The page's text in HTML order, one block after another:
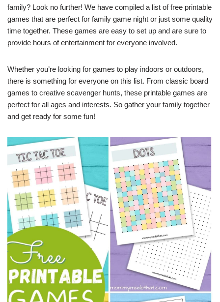
family? Look no further! We have compiled a list of free printable
games that are perfect for family game night or just some quality
time together. These games are easy to set up and are sure to
provide hours of entertainment for everyone involved.
Whether you’re looking for games to play indoors or outdoors,
there is something for everyone on this list. From classic board
games to creative scavenger hunts, these printable games are
perfect for all ages and interests. So gather your family together
and get ready for some fun!